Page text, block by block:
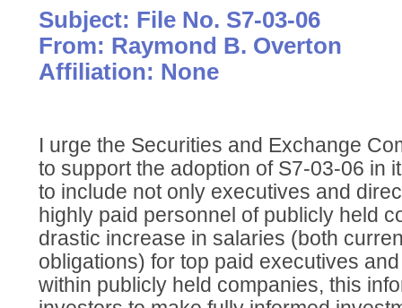
Subject: File No. S7-03-06
From: Raymond B. Overton
Affiliation: None
I urge the Securities and Exchange
to support the adoption of S7-03-06 in
to include not only executives and
highly paid personnel of publicly held
drastic increase in salaries (both
obligations) for top paid executives
within publicly held companies, this